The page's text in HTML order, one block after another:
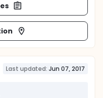
Last updated: Jun 07, 2017